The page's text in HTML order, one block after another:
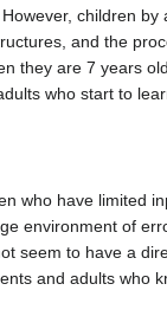
However, children
and the
they are 7 years
who start to
who have limited
environment of
seem to have a
and adults who